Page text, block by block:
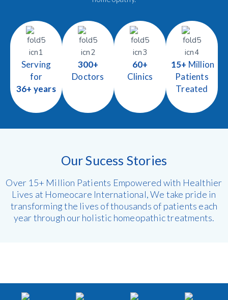
Serving
for
36+ years
300+
Doctors
60+
Clinics
15+ Million
Patients
Treated
Our Sucess Stories
Over 15+ Million Patients Empowered with Healthier
Lives at Homeocare International, We take pride in
transforming the lives of thousands of patients each
year through our holistic homeopathic treatments.